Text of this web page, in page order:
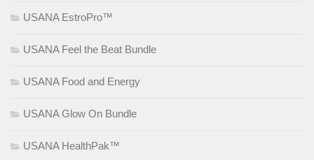
USANA EstroPro™
USANA Feel the Beat Bundle
USANA Food and Energy
USANA Glow On Bundle
USANA HealthPak™